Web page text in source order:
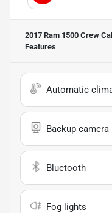
2017 Ram 1500 Crew
Features
Automatic
Backup camera
Bluetooth
Fog lights